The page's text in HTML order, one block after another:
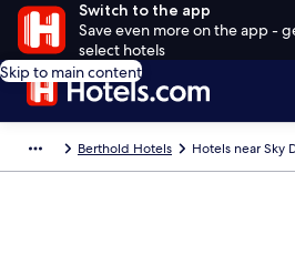
Switch to the app
Save even more on the app -
select hotels
Skip to main content
Berthold Hotels Hotels near Sky